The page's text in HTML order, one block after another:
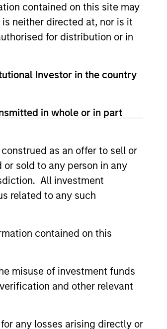
contained on this site may
neither directed at, nor is it
for distribution or in
Investor in the country
in whole or in part
as an offer to sell or
sold to any person in any
All investment
related to any such
contained on this
misuse of investment funds
and other relevant
any losses arising directly or
approach,
controlled
we define in terms of
of risk taken. To help
in more volatile